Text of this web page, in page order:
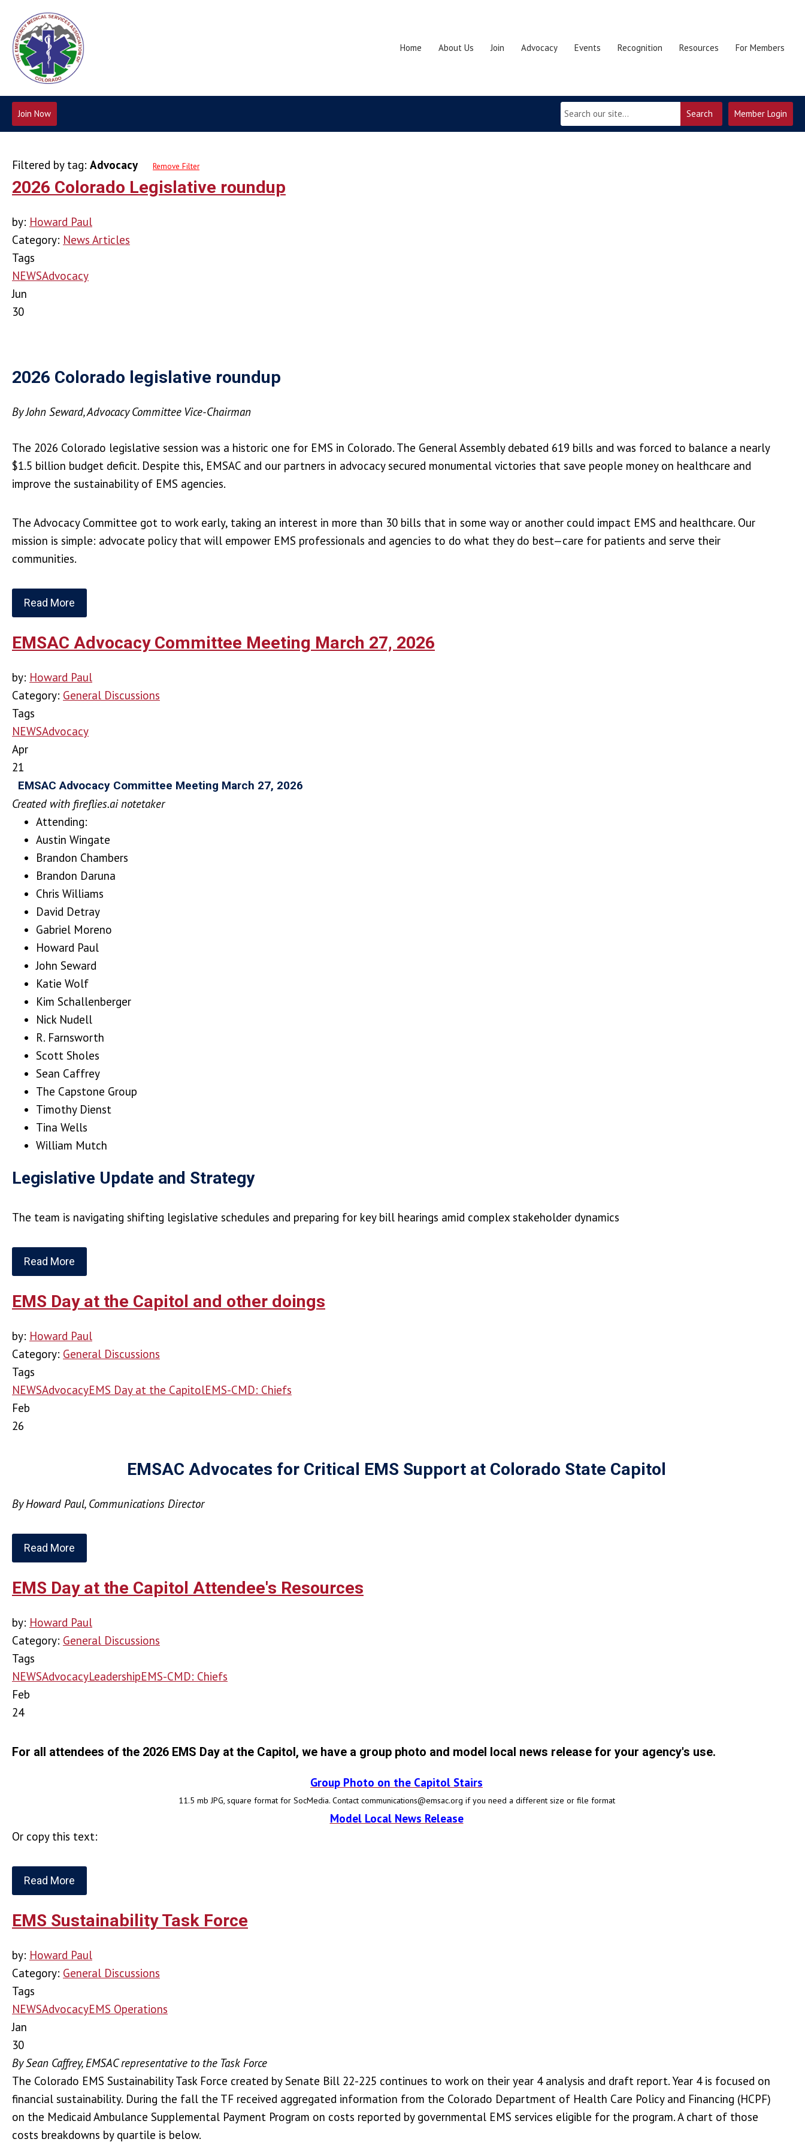
Home About Us Join Advocacy Events Recognition Resources For Members
Member Login
Search
Join Now
Filtered by tag: Advocacy Remove Filter
2026 Colorado Legislative roundup
by: Howard Paul
Category: News Articles
Tags
NEWSAdvocacy
Jun
30
2026 Colorado legislative roundup
By John Seward, Advocacy Committee Vice-Chairman
The 2026 Colorado legislative session was a historic one for EMS in Colorado. The General Assembly debated 619 bills and was forced to balance a nearly
$1.5 billion budget deficit. Despite this, EMSAC and our partners in advocacy secured monumental victories that save people money on healthcare and
improve the sustainability of EMS agencies.
The Advocacy Committee got to work early, taking an interest in more than 30 bills that in some way or another could impact EMS and healthcare. Our
mission is simple: advocate policy that will empower EMS professionals and agencies to do what they do best—care for patients and serve their
communities.
Read More
EMSAC Advocacy Committee Meeting March 27, 2026
by: Howard Paul
Category: General Discussions
Tags
NEWSAdvocacy
Apr
21
EMSAC Advocacy Committee Meeting March 27, 2026
Created with fireflies.ai notetaker
Attending:
Austin Wingate
Brandon Chambers
Brandon Daruna
Chris Williams
David Detray
Gabriel Moreno
Howard Paul
John Seward
Katie Wolf
Kim Schallenberger
Nick Nudell
R. Farnsworth
Scott Sholes
Sean Caffrey
The Capstone Group
Timothy Dienst
Tina Wells
William Mutch
Legislative Update and Strategy
The team is navigating shifting legislative schedules and preparing for key bill hearings amid complex stakeholder dynamics
Read More
EMS Day at the Capitol and other doings
by: Howard Paul
Category: General Discussions
Tags
NEWSAdvocacyEMS Day at the CapitolEMS-CMD: Chiefs
Feb
26
EMSAC Advocates for Critical EMS Support at Colorado State Capitol
By Howard Paul, Communications Director
Read More
EMS Day at the Capitol Attendee's Resources
by: Howard Paul
Category: General Discussions
Tags
NEWSAdvocacyLeadershipEMS-CMD: Chiefs
Feb
24
For all attendees of the 2026 EMS Day at the Capitol, we have a group photo and model local news release for your agency's use.
Group Photo on the Capitol Stairs
11.5 mb JPG, square format for SocMedia. Contact communications@emsac.org if you need a different size or file format
Model Local News Release
Or copy this text:
Read More
EMS Sustainability Task Force
by: Howard Paul
Category: General Discussions
Tags
NEWSAdvocacyEMS Operations
Jan
30
By Sean Caffrey, EMSAC representative to the Task Force
The Colorado EMS Sustainability Task Force created by Senate Bill 22-225 continues to work on their year 4 analysis and draft report. Year 4 is focused on
financial sustainability. During the fall the TF received aggregated information from the Colorado Department of Health Care Policy and Financing (HCPF)
on the Medicaid Ambulance Supplemental Payment Program on costs reported by governmental EMS services eligible for the program. A chart of those
costs breakdowns by quartile is below.